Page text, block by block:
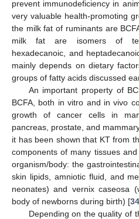
prevent immunodeficiency in
very valuable health-promoting
the milk fat of ruminants are
milk fat are isomers of
hexadecanoic, and
mainly depends on dietary
groups of fatty acids discussed
An important property of
BCFA, both in vitro and in vivo
growth of cancer cells in
pancreas, prostate, and
it has been shown that KT from
components of many tissues
organism/body: the
skin lipids, amniotic fluid, and
neonates) and vernix caseosa
body of newborns during birth) [34
Depending on the quality of